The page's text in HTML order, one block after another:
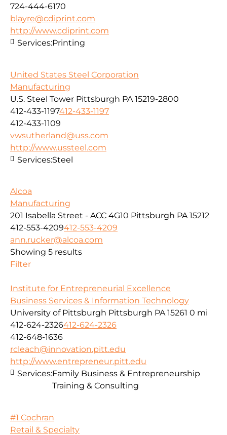
724-444-6170
blayre@cdiprint.com
http://www.cdiprint.com
Services:Printing
United States Steel Corporation
Manufacturing
U.S. Steel Tower Pittsburgh PA 15219-2800
412-433-1197412-433-1197
412-433-1109
vwsutherland@uss.com
http://www.ussteel.com
Services:Steel
Alcoa
Manufacturing
201 Isabella Street - ACC 4G10 Pittsburgh PA 15212
412-553-4209412-553-4209
ann.rucker@alcoa.com
Showing 5 results
Filter
Institute for Entrepreneurial Excellence
Business Services & Information Technology
University of Pittsburgh Pittsburgh PA 15261 0 mi
412-624-2326412-624-2326
412-648-1636
rcleach@innovation.pitt.edu
http://www.entrepreneur.pitt.edu
Services:Family Business & Entrepreneurship
Training & Consulting
#1 Cochran
Retail & Specialty